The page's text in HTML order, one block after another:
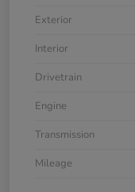
Exterior
Interior
Drivetrain
Engine
Transmission
Mileage